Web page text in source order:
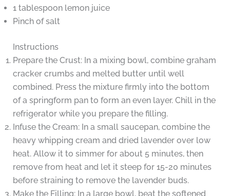
1 tablespoon lemon juice
Pinch of salt
Instructions
Prepare the Crust: In a mixing bowl, combine graham
cracker crumbs and melted butter until well
combined. Press the mixture firmly into the bottom
of a springform pan to form an even layer. Chill in the
refrigerator while you prepare the filling.
Infuse the Cream: In a small saucepan, combine the
heavy whipping cream and dried lavender over low
heat. Allow it to simmer for about 5 minutes, then
remove from heat and let it steep for 15-20 minutes
before straining to remove the lavender buds.
Make the Filling: In a large bowl, beat the softened